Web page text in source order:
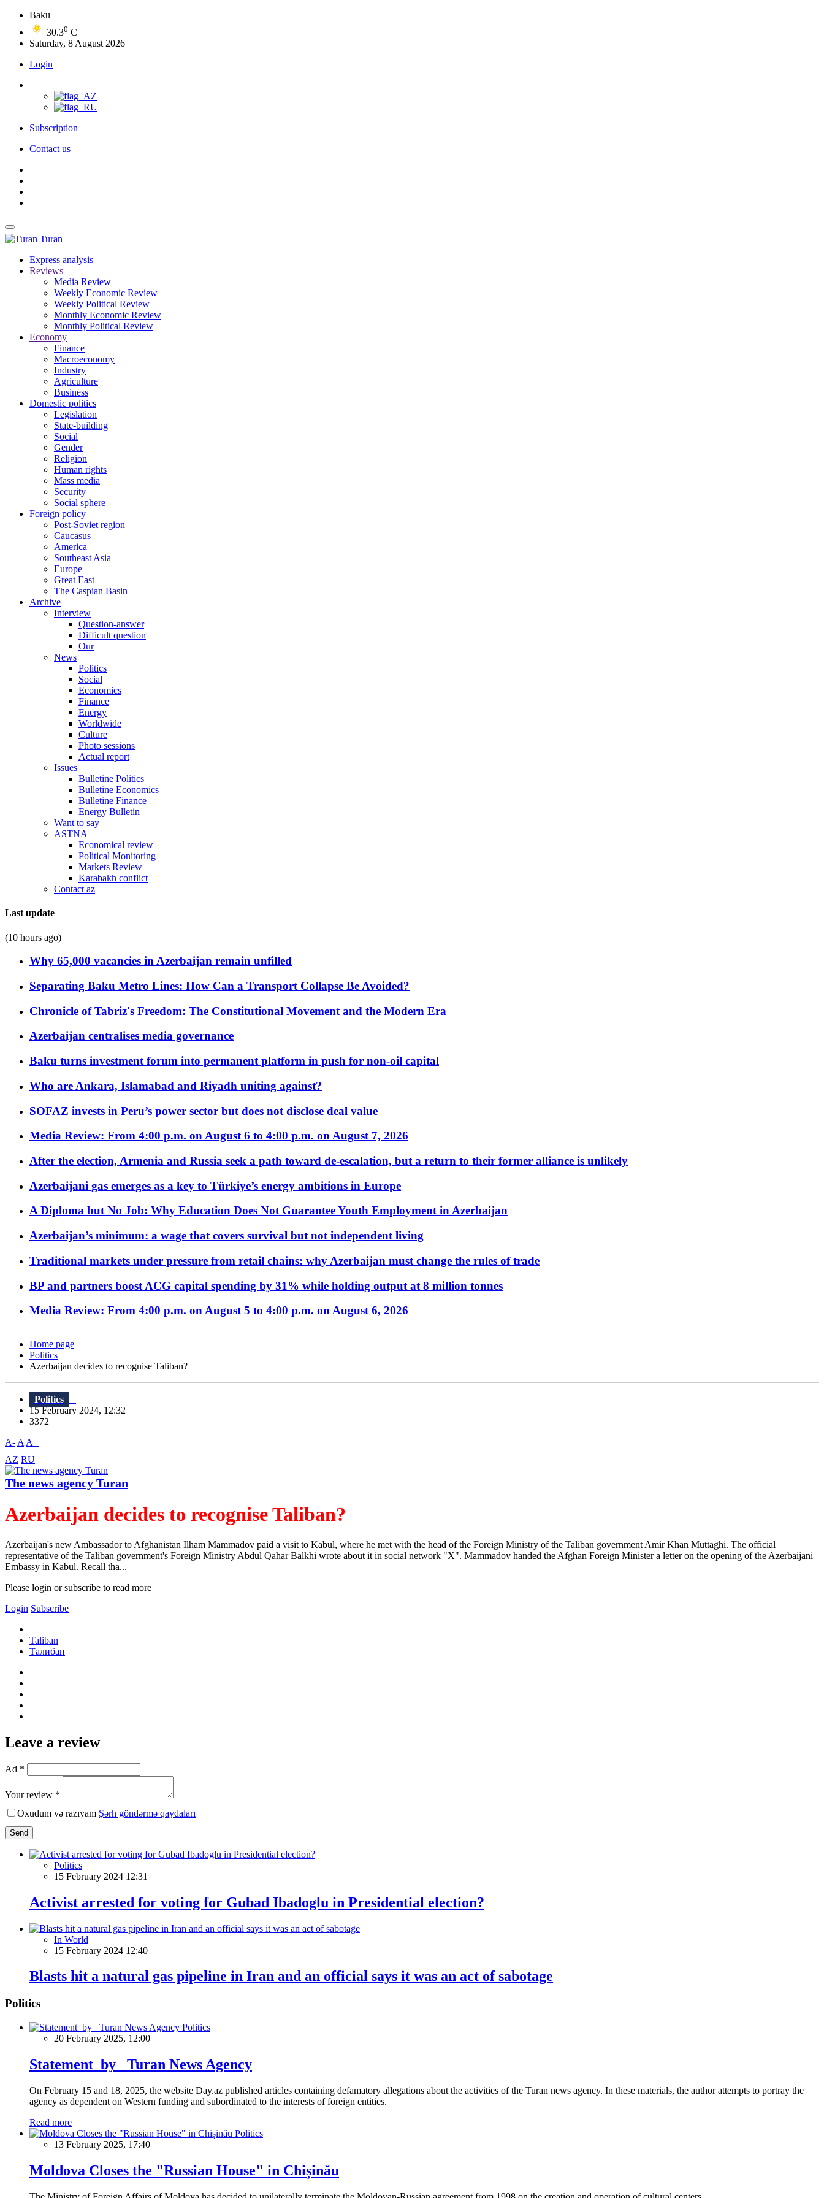
Baku
30.30 C
Saturday, 8 August 2026
Login
Subscription
Contact us
Turan
Express analysis
Reviews
Media Review
Weekly Economic Review
Weekly Political Review
Monthly Economic Review
Monthly Political Review
Economy
Finance
Macroeconomy
Industry
Agriculture
Business
Domestic politics
Legislation
State-building
Social
Gender
Religion
Human rights
Mass media
Security
Social sphere
Foreign policy
Post-Soviet region
Caucasus
America
Southeast Asia
Europe
Great East
The Caspian Basin
Archive
Interview
Question-answer
Difficult question
Our
News
Politics
Social
Economics
Finance
Energy
Worldwide
Culture
Photo sessions
Actual report
Issues
Bulletine Politics
Bulletine Economics
Bulletine Finance
Energy Bulletin
Want to say
ASTNA
Economical review
Political Monitoring
Markets Review
Karabakh conflict
Contact az
Last update
(10 hours ago)
Why 65,000 vacancies in Azerbaijan remain unfilled
Separating Baku Metro Lines: How Can a Transport Collapse Be Avoided?
Chronicle of Tabriz's Freedom: The Constitutional Movement and the Modern Era
Azerbaijan centralises media governance
Baku turns investment forum into permanent platform in push for non-oil capital
Who are Ankara, Islamabad and Riyadh uniting against?
SOFAZ invests in Peru’s power sector but does not disclose deal value
Media Review: From 4:00 p.m. on August 6 to 4:00 p.m. on August 7, 2026
After the election, Armenia and Russia seek a path toward de-escalation, but a return to their former alliance is unlikely
Azerbaijani gas emerges as a key to Türkiye’s energy ambitions in Europe
A Diploma but No Job: Why Education Does Not Guarantee Youth Employment in Azerbaijan
Azerbaijan’s minimum: a wage that covers survival but not independent living
Traditional markets under pressure from retail chains: why Azerbaijan must change the rules of trade
BP and partners boost ACG capital spending by 31% while holding output at 8 million tonnes
Media Review: From 4:00 p.m. on August 5 to 4:00 p.m. on August 6, 2026
Home page
Politics
Azerbaijan decides to recognise Taliban?
Politics
15 February 2024, 12:32
3372
A- A A+
AZ RU
The news agency Turan
Azerbaijan decides to recognise Taliban?
Azerbaijan's new Ambassador to Afghanistan Ilham Mammadov paid a visit to Kabul, where he met with the head of the Foreign Ministry of the Taliban government Amir Khan Muttaghi. The official
representative of the Taliban government's Foreign Ministry Abdul Qahar Balkhi wrote about it in social network "X". Mammadov handed the Afghan Foreign Minister a letter on the opening of the Azerbaijani
Embassy in Kabul. Recall tha...
Please login or subscribe to read more
Login Subscribe
Taliban
Талибан
Leave a review
Ad *
Your review *
Oxudum və razıyam Şərh göndərmə qaydaları
Send
Politics
15 February 2024 12:31
Activist arrested for voting for Gubad Ibadoglu in Presidential election?
In World
15 February 2024 12:40
Blasts hit a natural gas pipeline in Iran and an official says it was an act of sabotage
Politics
Politics
20 February 2025, 12:00
Statement by Turan News Agency
On February 15 and 18, 2025, the website Day.az published articles containing defamatory allegations about the activities of the Turan news agency. In these materials, the author attempts to portray the
agency as dependent on Western funding and subordinated to the interests of foreign entities.
Read more
Politics
13 February 2025, 17:40
Moldova Closes the "Russian House" in Chișinău